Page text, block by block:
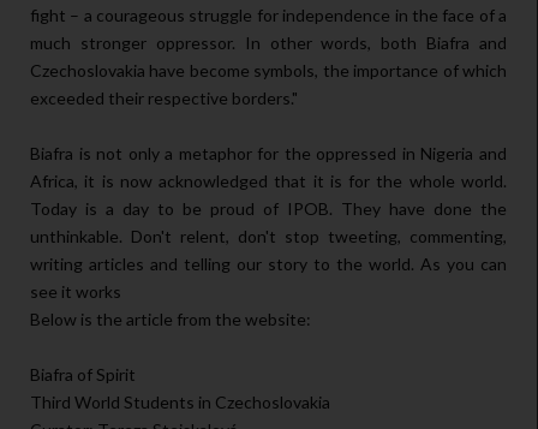
fight – a courageous struggle for independence in the face of a
much stronger oppressor. In other words, both Biafra and
Czechoslovakia have become symbols, the importance of which
exceeded their respective borders."
Biafra is not only a metaphor for the oppressed in Nigeria and
Africa, it is now acknowledged that it is for the whole world.
Today is a day to be proud of IPOB. They have done the
unthinkable. Don't relent, don't stop tweeting, commenting,
writing articles and telling our story to the world. As you can
see it works
Below is the article from the website:
Biafra of Spirit
Third World Students in Czechoslovakia